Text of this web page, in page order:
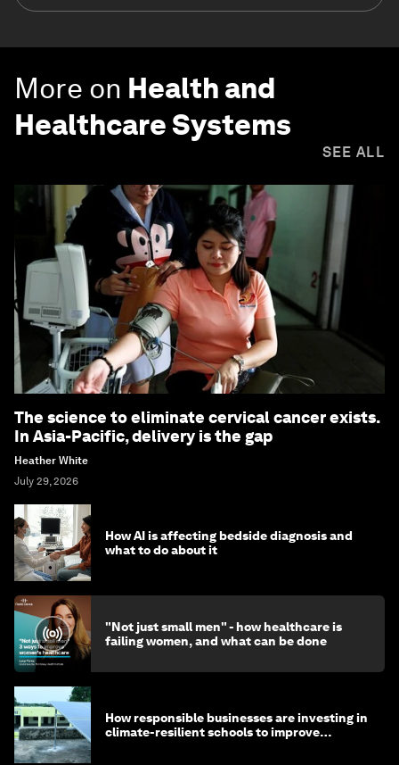
More on Health and
Healthcare Systems
SEE ALL
The science to eliminate cervical cancer exists.
In Asia-Pacific, delivery is the gap
Heather White
July 29, 2026
How AI is affecting bedside diagnosis and
what to do about it
"Not just small men" - how healthcare is
failing women, and what can be done
How responsible businesses are investing in
climate-resilient schools to improve